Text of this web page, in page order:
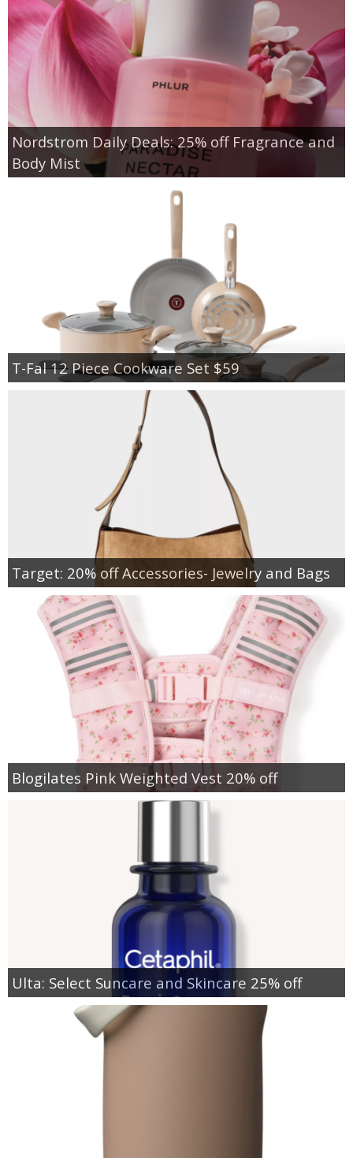
Nordstrom Daily Deals: 25% off Fragrance and
Body Mist
T-Fal 12 Piece Cookware Set $59
Target: 20% off Accessories- Jewelry and Bags
Blogilates Pink Weighted Vest 20% off
Ulta: Select Suncare and Skincare 25% off